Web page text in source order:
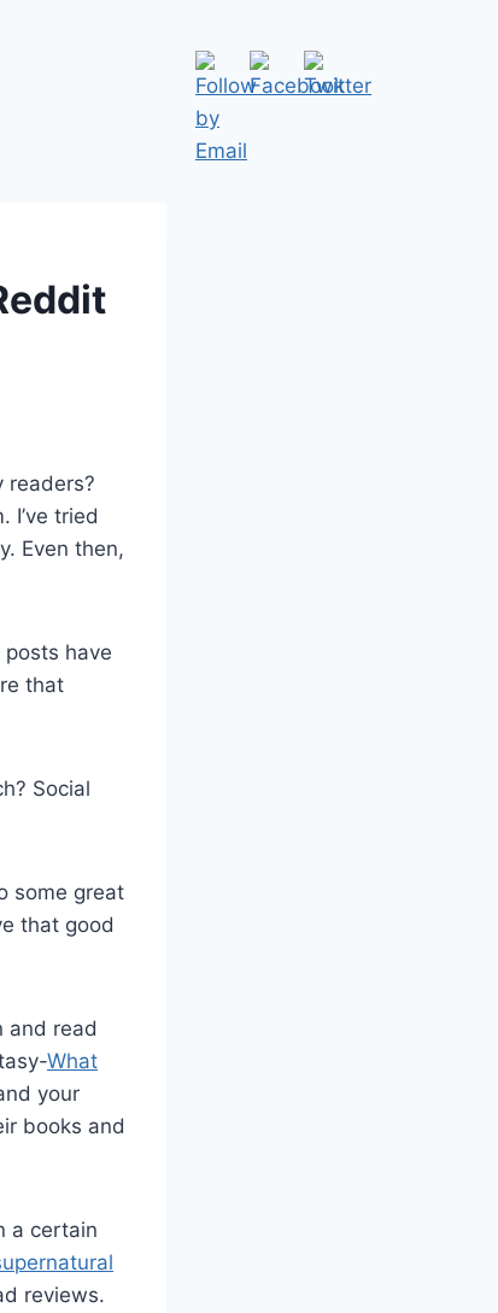
readers?
I’ve tried
Even then,
have
that
Social
some great
that good
and read
What
your
books and
a certain
reviews.